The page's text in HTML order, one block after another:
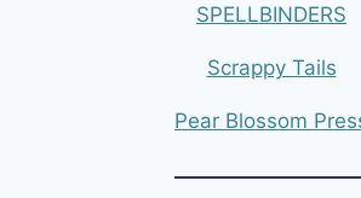
SPELLBINDERS
Scrappy Tails
Pear Blossom